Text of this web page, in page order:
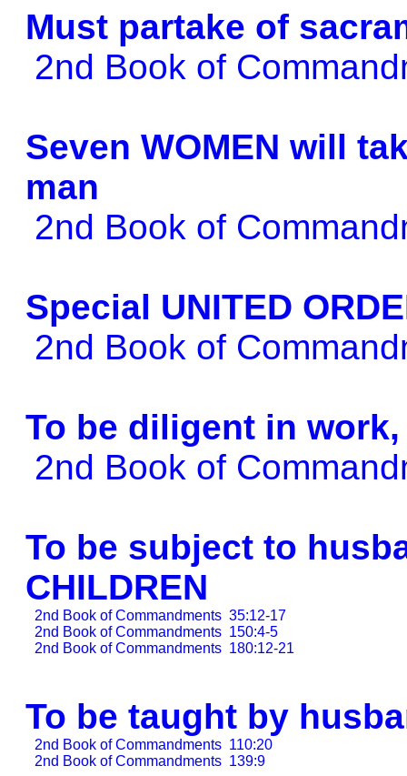
Must partake of
2nd Book of
Seven WOMEN will
man
2nd Book of
Special UNITED
2nd Book of
To be diligent in
2nd Book of
To be subject to
CHILDREN
2nd Book of Commandments 35:12-17
2nd Book of Commandments 150:4-5
2nd Book of Commandments 180:12-21
To be taught by
2nd Book of Commandments 110:20
2nd Book of Commandments 139:9